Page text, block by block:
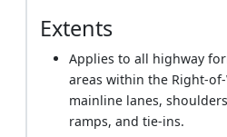
Extents
Applies to all highway
areas within the Right-
mainline lanes,
ramps, and tie-ins.